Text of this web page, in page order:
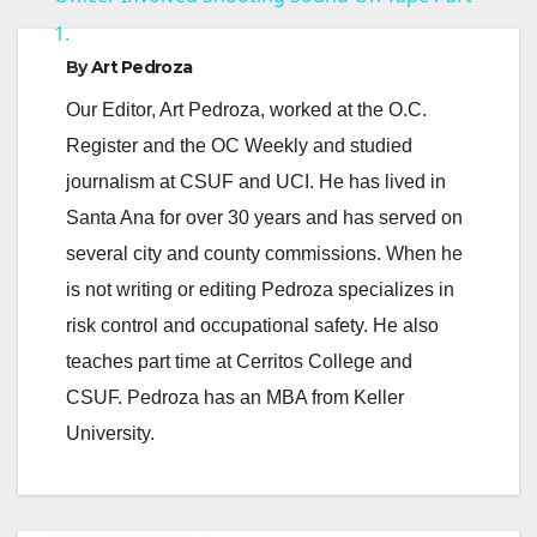
V
i
d
e
1.
ByArt Pedroza
Our Editor, Art Pedroza, worked at the O.C.
Register and the OC Weekly and studied
journalism at CSUF and UCI. He has lived in
Santa Ana for over 30 years and has served on
several city and county commissions. When he
is not writing or editing Pedroza specializes in
risk control and occupational safety. He also
teaches part time at Cerritos College and
CSUF. Pedroza has an MBA from Keller
University.